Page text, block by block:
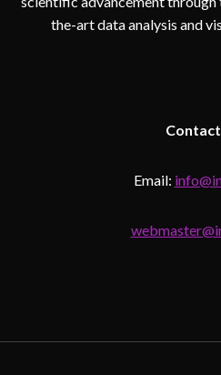
the-art data analysis and
Contact
Email: